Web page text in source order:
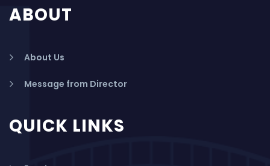
ABOUT
About Us
Message from Director
QUICK LINKS